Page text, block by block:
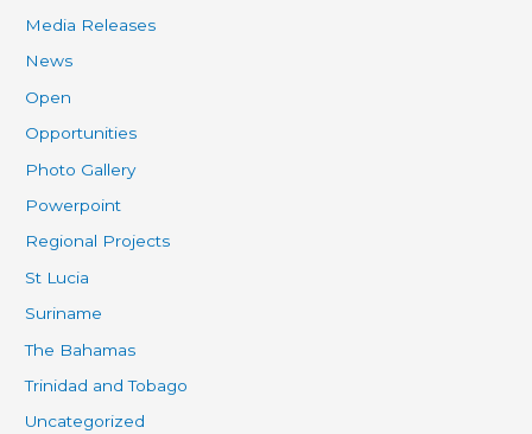
Media Releases
News
Open
Opportunities
Photo Gallery
Powerpoint
Regional Projects
St Lucia
Suriname
The Bahamas
Trinidad and Tobago
Uncategorized